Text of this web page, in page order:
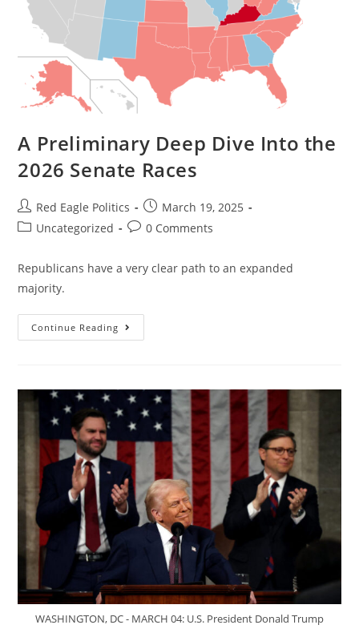
A Preliminary Deep Dive Into the
2026 Senate Races
Red Eagle Politics
March 19, 2025
Uncategorized
0 Comments
Republicans have a very clear path to an expanded
majority.
Continue Reading
WASHINGTON, DC - MARCH 04: U.S. President Donald Trump